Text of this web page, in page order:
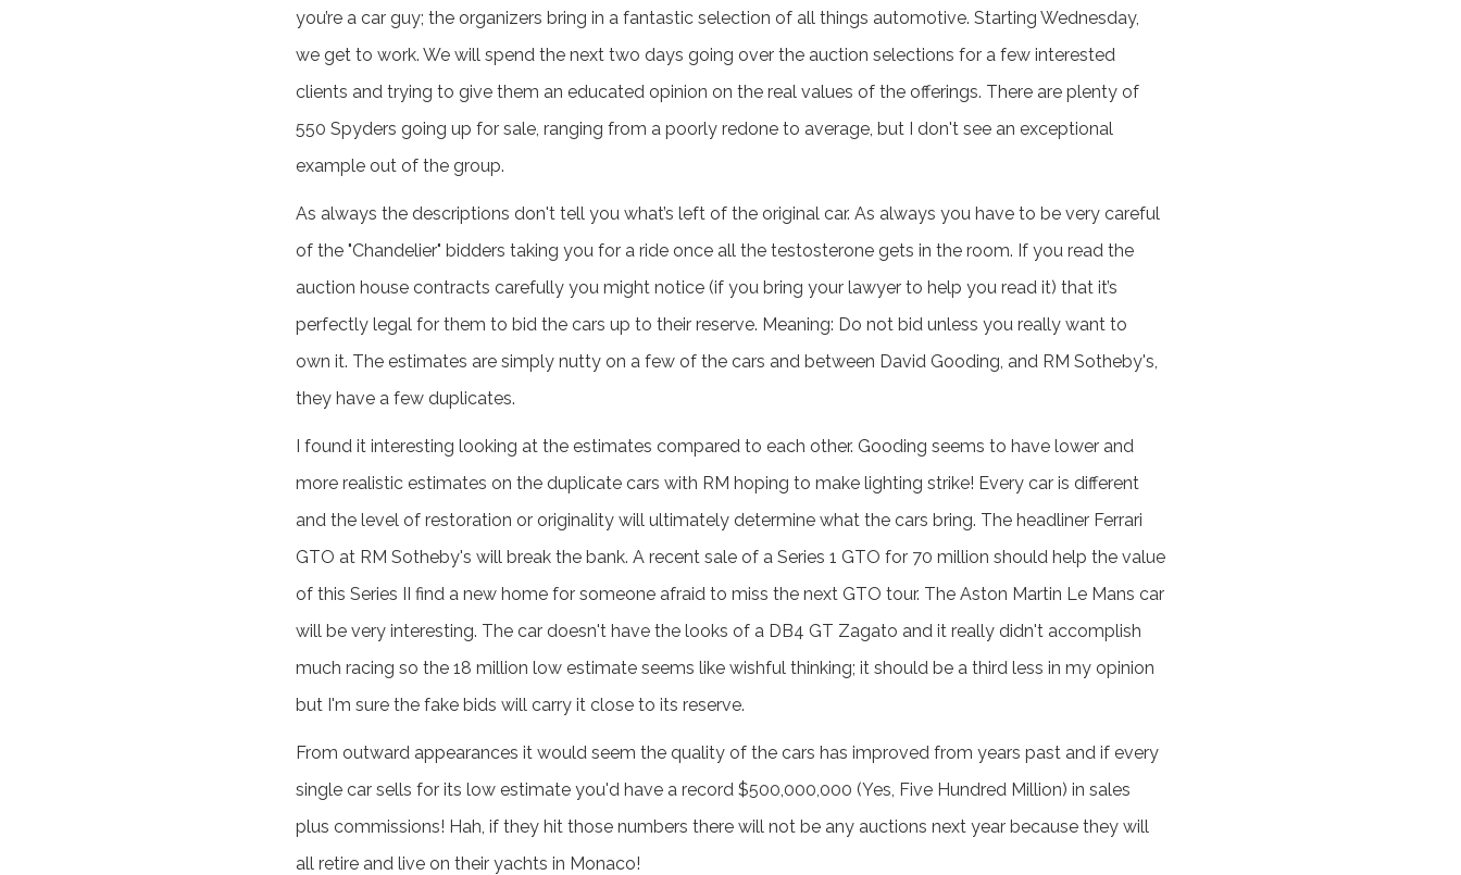
you’re a car guy; the organizers bring in a fantastic selection of all things automotive. Starting Wednesday,
we get to work. We will spend the next two days going over the auction selections for a few interested
clients and trying to give them an educated opinion on the real values of the offerings. There are plenty of
550 Spyders going up for sale, ranging from a poorly redone to average, but I don't see an exceptional
example out of the group.
As always the descriptions don't tell you what’s left of the original car. As always you have to be very careful
of the "Chandelier" bidders taking you for a ride once all the testosterone gets in the room. If you read the
auction house contracts carefully you might notice (if you bring your lawyer to help you read it) that it’s
perfectly legal for them to bid the cars up to their reserve. Meaning: Do not bid unless you really want to
own it. The estimates are simply nutty on a few of the cars and between David Gooding, and RM Sotheby's,
they have a few duplicates.
I found it interesting looking at the estimates compared to each other. Gooding seems to have lower and
more realistic estimates on the duplicate cars with RM hoping to make lighting strike! Every car is different
and the level of restoration or originality will ultimately determine what the cars bring. The headliner Ferrari
GTO at RM Sotheby's will break the bank. A recent sale of a Series 1 GTO for 70 million should help the value
of this Series II find a new home for someone afraid to miss the next GTO tour. The Aston Martin Le Mans car
will be very interesting. The car doesn't have the looks of a DB4 GT Zagato and it really didn't accomplish
much racing so the 18 million low estimate seems like wishful thinking; it should be a third less in my opinion
but I'm sure the fake bids will carry it close to its reserve.
From outward appearances it would seem the quality of the cars has improved from years past and if every
single car sells for its low estimate you'd have a record $500,000,000 (Yes, Five Hundred Million) in sales
plus commissions! Hah, if they hit those numbers there will not be any auctions next year because they will
all retire and live on their yachts in Monaco!